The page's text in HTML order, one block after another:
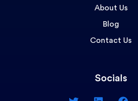
About Us
Blog
Contact Us
Socials